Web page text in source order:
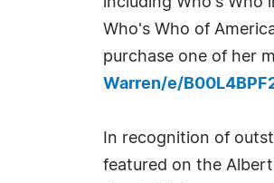
Who's Who of
purchase one of her
Warren/e/
In recognition of
featured on the